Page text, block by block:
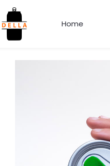
Home